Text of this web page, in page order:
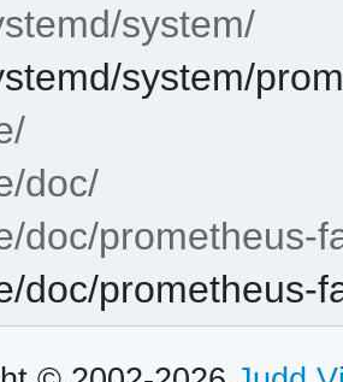
system/
system/
doc/
doc/prometheus-
doc/prometheus-